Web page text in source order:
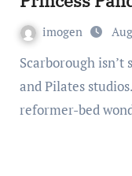
imogen
Scarborough isn’t short on two things: ocean views
and Pilates
reformer-bed